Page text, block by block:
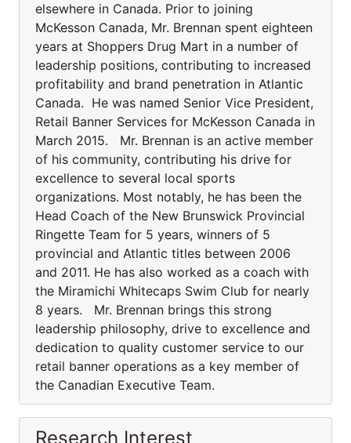
elsewhere in Canada. Prior to joining
McKesson Canada, Mr. Brennan spent eighteen
years at Shoppers Drug Mart in a number of
leadership positions, contributing to increased
profitability and brand penetration in Atlantic
Canada. He was named Senior Vice President,
Retail Banner Services for McKesson Canada in
March 2015. Mr. Brennan is an active member
of his community, contributing his drive for
excellence to several local sports
organizations. Most notably, he has been the
Head Coach of the New Brunswick Provincial
Ringette Team for 5 years, winners of 5
provincial and Atlantic titles between 2006
and 2011. He has also worked as a coach with
the Miramichi Whitecaps Swim Club for nearly
8 years. Mr. Brennan brings this strong
leadership philosophy, drive to excellence and
dedication to quality customer service to our
retail banner operations as a key member of
the Canadian Executive Team.
Research Interest